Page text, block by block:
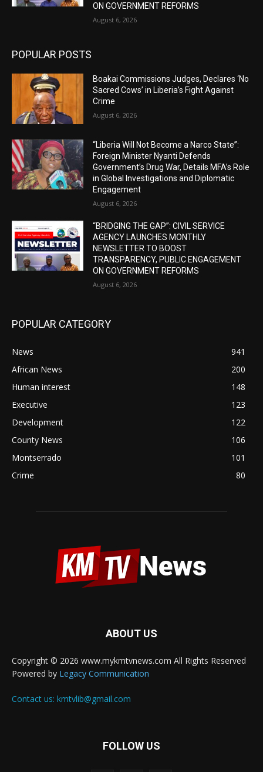
ON GOVERNMENT REFORMS
August 6, 2026
POPULAR POSTS
Boakai Commissions Judges, Declares ‘No
Sacred Cows’ in Liberia’s Fight Against
Crime
August 6, 2026
“Liberia Will Not Become a Narco State”:
Foreign Minister Nyanti Defends
Government’s Drug War, Details MFA’s Role
in Global Investigations and Diplomatic
Engagement
August 6, 2026
“BRIDGING THE GAP”: CIVIL SERVICE
AGENCY LAUNCHES MONTHLY
NEWSLETTER TO BOOST
TRANSPARENCY, PUBLIC ENGAGEMENT
ON GOVERNMENT REFORMS
August 6, 2026
POPULAR CATEGORY
News
941
African News
200
Human interest
148
Executive
123
Development
122
County News
106
Montserrado
101
Crime
80
ABOUT US
Copyright © 2026 www.mykmtvnews.com All Rights Reserved
Powered by Legacy Communication
Contact us: kmtvlib@gmail.com
FOLLOW US